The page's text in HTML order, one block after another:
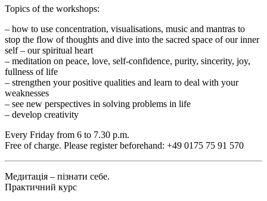
Topics of the workshops:
– how to use concentration, visualisations, music and mantras to
stop the flow of thoughts and dive into the sacred space of our inner
self – our spiritual heart
– meditation on peace, love, self-confidence, purity, sincerity, joy,
fullness of life
– strengthen your positive qualities and learn to deal with your
weaknesses
– see new perspectives in solving problems in life
– develop creativity
Every Friday from 6 to 7.30 p.m.
Free of charge. Please register beforehand: +49 0175 75 91 570
Медитація – пізнати себе.
Практичний курс